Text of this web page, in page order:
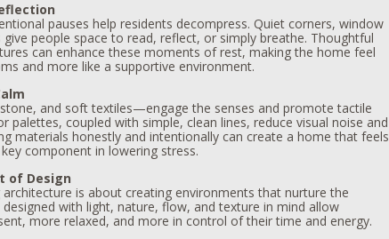
pauses help residents decompress. Quiet corners, window
people space to read, reflect, or simply breathe. Thoughtful
can enhance these moments of rest, making the home feel
and more like a supportive environment.
and soft textiles—engage the senses and promote tactile
palettes, coupled with simple, clean lines, reduce visual noise and
materials honestly and intentionally can create a home that feels
component in lowering stress.
of Design
is about creating environments that nurture the
designed with light, nature, flow, and texture in mind allow
more relaxed, and more in control of their time and energy.